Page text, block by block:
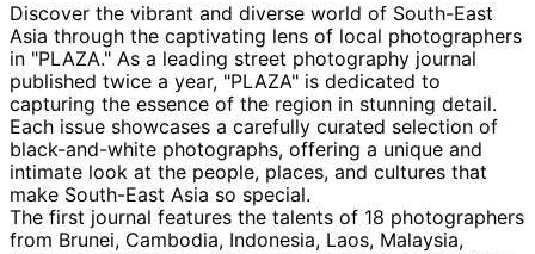
Discover the vibrant and diverse world of South-East
Asia through the captivating lens of local photographers
in "PLAZA." As a leading street photography journal
published twice a year, "PLAZA" is dedicated to
capturing the essence of the region in stunning detail.
Each issue showcases a carefully curated selection of
black-and-white photographs, offering a unique and
intimate look at the people, places, and cultures that
make South-East Asia so special.
The first journal features the talents of 18 photographers
from Brunei, Cambodia, Indonesia, Laos, Malaysia,
Åland Islands (EUR
€)
Albania (ALL L)
Algeria (DZD د.ج)
Andorra (EUR €)
Angola (GBP £)
Anguilla (XCD $)
Antigua & Barbuda